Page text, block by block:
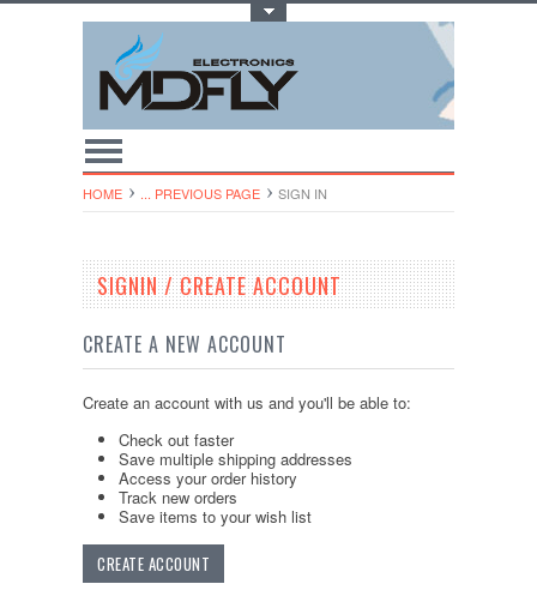
HOME ... PREVIOUS PAGE SIGN IN
SIGNIN / CREATE ACCOUNT
CREATE A NEW ACCOUNT
Create an account with us and you'll be able to:
Check out faster
Save multiple shipping addresses
Access your order history
Track new orders
Save items to your wish list
CREATE ACCOUNT